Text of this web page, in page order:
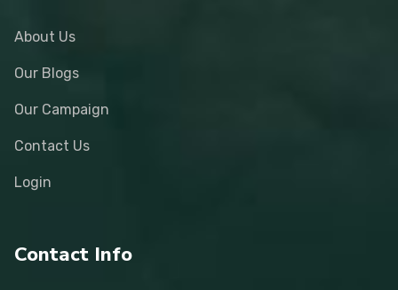
About Us
Our Blogs
Our Campaign
Contact Us
Login
Contact Info